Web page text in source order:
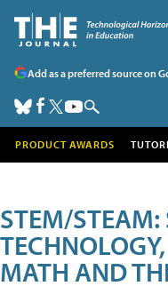
Add as a preferred source on
PRODUCT AWARDS
STEM/STEAM:
MATH AND